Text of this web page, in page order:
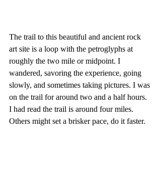
The trail to this beautiful and ancient rock
art site is a loop with the petroglyphs at
roughly the two mile or midpoint. I
wandered, savoring the experience, going
slowly, and sometimes taking pictures. I was
on the trail for around two and a half hours.
I had read the trail is around four miles.
Others might set a brisker pace, do it faster.